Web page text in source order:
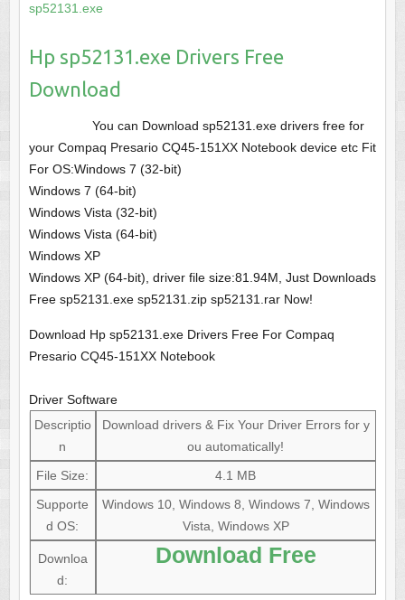
sp52131.exe
Hp sp52131.exe Drivers Free
Download
You can Download sp52131.exe drivers free for
your Compaq Presario CQ45-151XX Notebook device etc Fit
For OS:Windows 7 (32-bit)
Windows 7 (64-bit)
Windows Vista (32-bit)
Windows Vista (64-bit)
Windows XP
Windows XP (64-bit), driver file size:81.94M, Just Downloads
Free sp52131.exe sp52131.zip sp52131.rar Now!
Download Hp sp52131.exe Drivers Free For Compaq
Presario CQ45-151XX Notebook
Driver Software
Descriptio
n
Download drivers & Fix Your Driver Errors for y
ou automatically!
File Size:
4.1 MB
Supporte
d OS:
Windows 10, Windows 8, Windows 7, Windows
Vista, Windows XP
Downloa
d:
Download Free